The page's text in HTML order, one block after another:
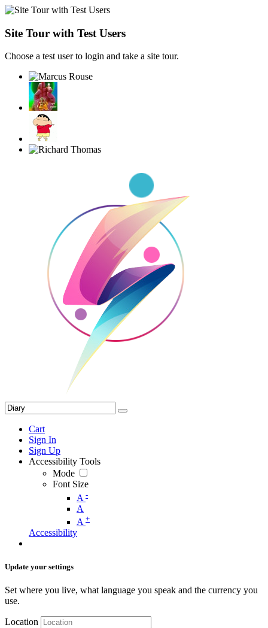
Site Tour with Test Users
Choose a test user to login and take a site tour.
Cart
Sign In
Sign Up
Accessibility Tools
Mode
Font Size
A -
A
A +
Accessibility
Update your settings
Set where you live, what language you speak and the currency you
use.
Location